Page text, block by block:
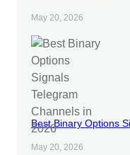
May 20, 2026
Best Binary Options
May 20, 2026